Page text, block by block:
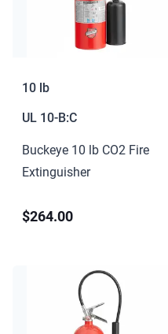
10 lb
UL 10-B:C
Buckeye 10 lb CO2 Fire
Extinguisher
$264.00